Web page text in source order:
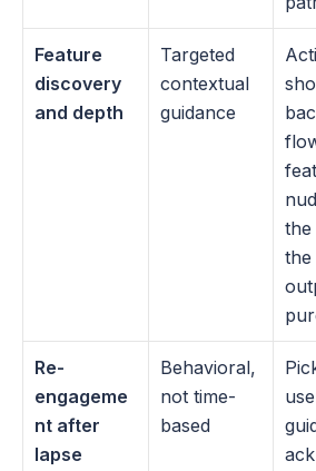
Feature
discovery
and depth
Targeted
contextual
guidance
the
the
Re-
engageme
nt after
lapse
Behavioral,
not time-
based